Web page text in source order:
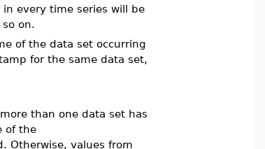
every time series will be
on.
of the data set occurring
for the same data set,
than one data set has
of the
Otherwise, values from